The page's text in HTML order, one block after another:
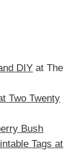
DIY at The
Two Twenty
Bush
Tags at